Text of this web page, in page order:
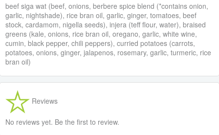
beef siga wat (beef, onions, berbere spice blend (*contains onion,
garlic, nightshade), rice bran oil, garlic, ginger, tomatoes, beef
stock, cardamom, nigella seeds), injera (teff flour, water), braised
greens (kale, onions, rice bran oil, oregano, garlic, white wine,
cumin, black pepper, chili peppers), curried potatoes (carrots,
potatoes, onions, ginger, jalapenos, rosemary, garlic, turmeric, rice
bran oil)
Reviews
No reviews yet. Be the first to review.